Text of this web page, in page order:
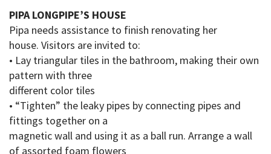
PIPA LONGPIPE’S HOUSE
Pipa needs assistance to finish renovating her
house. Visitors are invited to:
• Lay triangular tiles in the bathroom, making their own
pattern with three
different color tiles
• “Tighten” the leaky pipes by connecting pipes and
fittings together on a
magnetic wall and using it as a ball run. Arrange a wall
of assorted foam flowers